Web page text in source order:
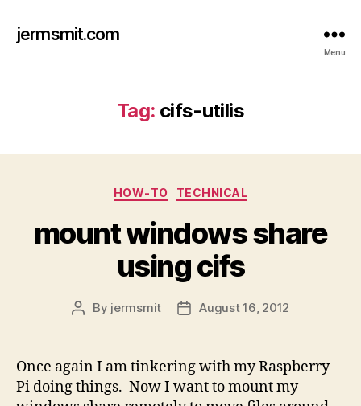
jermsmit.com
Menu
Tag: cifs-utilis
Categories
HOW-TO TECHNICAL
mount windows share
using cifs
Post
By jermsmit
PostAugust 16, 2012
Once again I am tinkering with my Raspberry
Pi doing things. Now I want to mount my